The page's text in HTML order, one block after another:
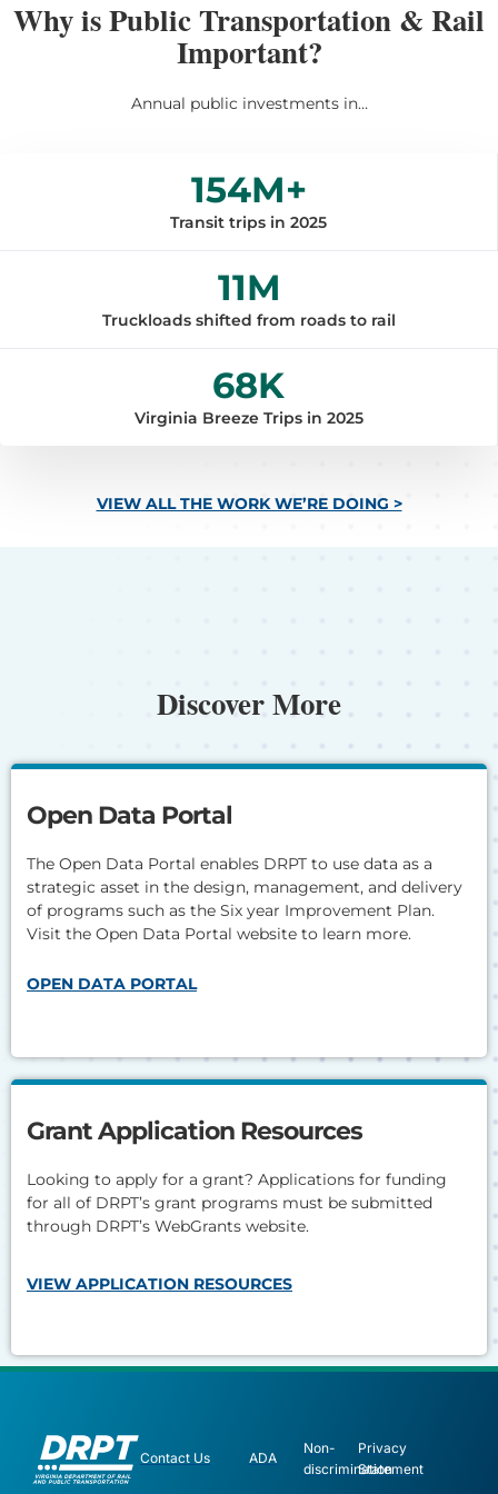
Why is Public Transportation & Rail
Important?
Annual public investments in…
Transit trips in 2025
154M+
Truckloads shifted from roads to rail
11M
Virginia Breeze Trips in 2025
68K
VIEW ALL THE WORK WE’RE DOING >
Discover More
Open Data Portal
The Open Data Portal enables DRPT to use data as a
strategic asset in the design, management, and delivery
of programs such as the Six year Improvement Plan.
Visit the Open Data Portal website to learn more.
OPEN DATA PORTAL
Grant Application Resources
Looking to apply for a grant? Applications for funding
for all of DRPT’s grant programs must be submitted
through DRPT’s WebGrants website.
VIEW APPLICATION RESOURCES
Contact Us ADA
Non-
discrimination
Privacy
Statement